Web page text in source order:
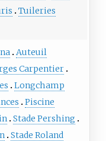
Tuileries
Auteuil
Carpentier
Longchamp
Piscine
Stade Pershing
Stade Roland